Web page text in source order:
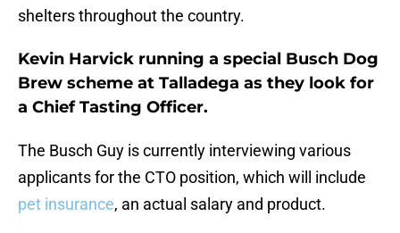
shelters throughout the country.
Kevin Harvick running a special Busch Dog
Brew scheme at Talladega as they look for
a Chief Tasting Officer.
The Busch Guy is currently interviewing various
applicants for the CTO position, which will include
pet insurance, an actual salary and product.